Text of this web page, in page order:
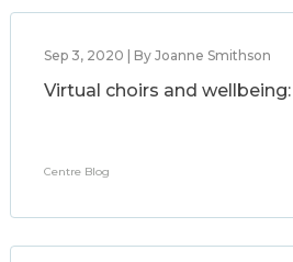
Sep 3, 2020 | By Joanne Smithson
Virtual choirs and
Centre Blog